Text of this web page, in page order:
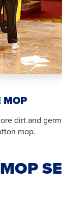
MOP
dirt and
mop.